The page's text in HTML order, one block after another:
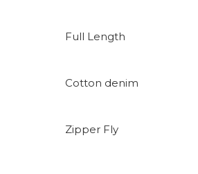
Full Length
Cotton denim
Zipper Fly